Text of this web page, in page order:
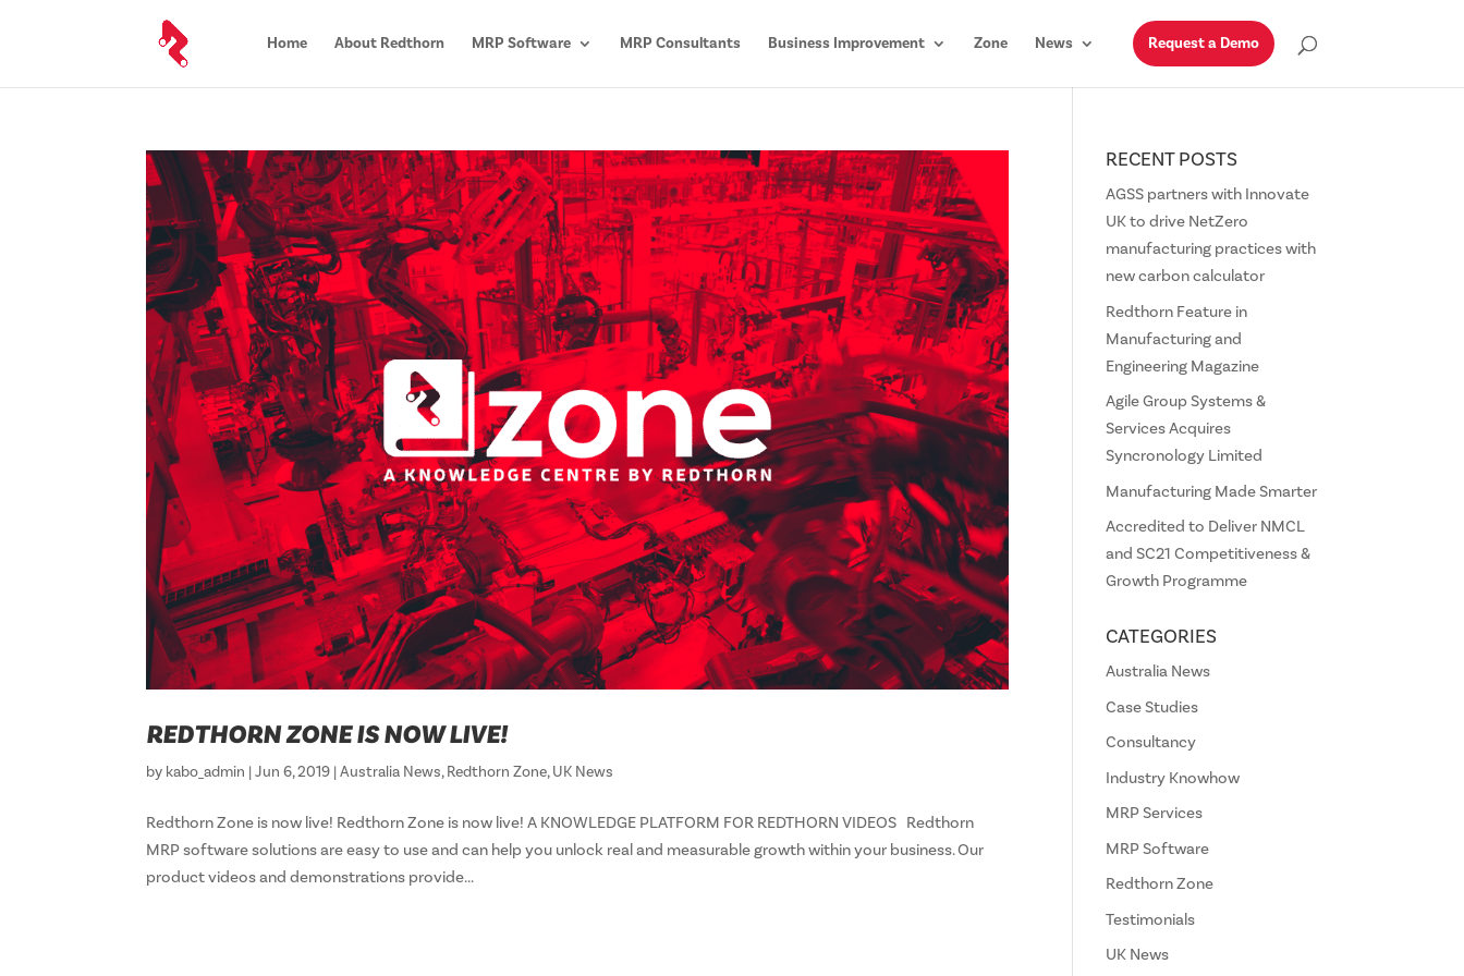
Home About Redthorn MRP Software MRP Consultants Business Improvement Zone News Request a Demo
REDTHORN ZONE IS NOW LIVE!
by kabo_admin |Jun 6, 2019 |Australia News,Redthorn Zone,UK News
Redthorn Zone is now live! Redthorn Zone is now live! A KNOWLEDGE PLATFORM FOR REDTHORN VIDEOS Redthorn
MRP software solutions are easy to use and can help you unlock real and measurable growth within your business. Our
product videos and demonstrations provide...
RECENT POSTS
AGSS partners with Innovate
UK to drive NetZero
manufacturing practices with
new carbon calculator
Redthorn Feature in
Manufacturing and
Engineering Magazine
Agile Group Systems &
Services Acquires
Syncronology Limited
Manufacturing Made Smarter
Accredited to Deliver NMCL
and SC21 Competitiveness &
Growth Programme
CATEGORIES
Australia News
Case Studies
Consultancy
Industry Knowhow
MRP Services
MRP Software
Redthorn Zone
Testimonials
UK News